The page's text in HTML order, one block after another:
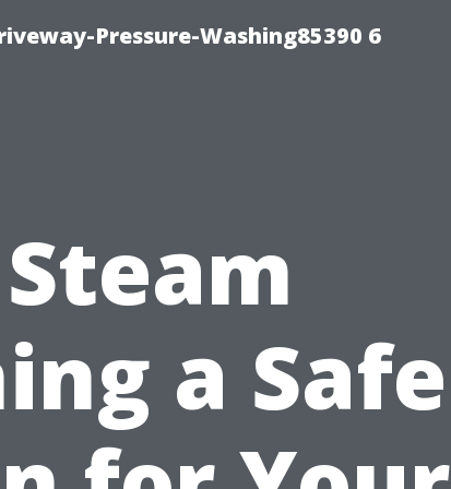
Pressure-Washing85390 6
a Safe